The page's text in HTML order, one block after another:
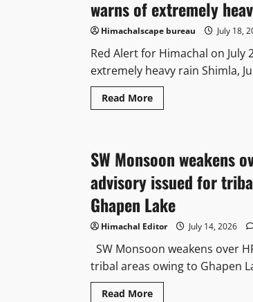
warns of extremely
Himachalscape bureau July 18,
Red Alert for Himachal on July
extremely heavy rain Shimla,
Read More
SW Monsoon weakens
advisory issued for
Ghapen Lake
Himachal Editor July 14, 2026
SW Monsoon weakens over
tribal areas owing to Ghapen
Read More